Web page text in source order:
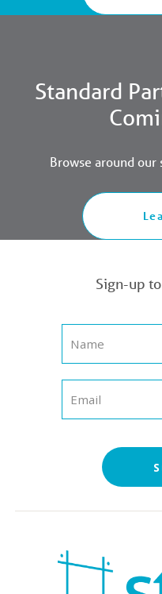
Standard
Browse around our
Sign-up